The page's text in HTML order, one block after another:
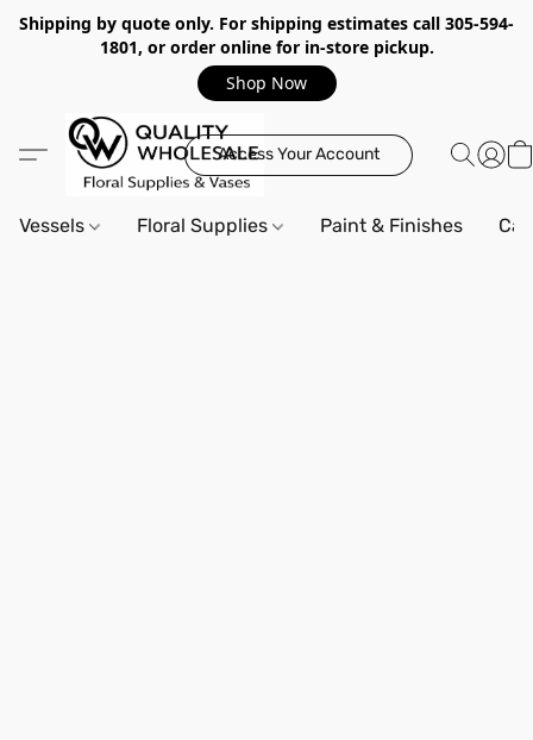
Shipping by quote only. For shipping estimates call 305-594-
1801, or order online for in-store pickup.
Shop Now
Access Your Account
Vessels Floral Supplies Paint & Finishes